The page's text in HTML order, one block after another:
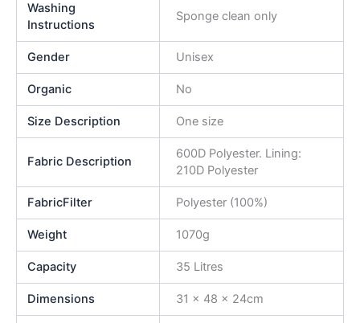
Washing
Instructions
Sponge clean only
Gender Unisex
Organic No
Size Description One size
Fabric Description
600D Polyester. Lining:
210D Polyester
FabricFilter Polyester (100%)
Weight 1070g
Capacity 35 Litres
Dimensions 31 x 48 x 24cm